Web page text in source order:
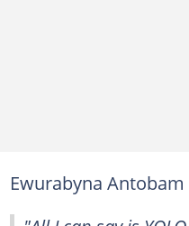
Ewurabyna Antobam